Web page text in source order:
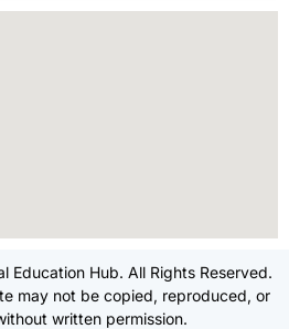
Hub. All Rights Reserved.
may not be copied, reproduced, or
written permission.